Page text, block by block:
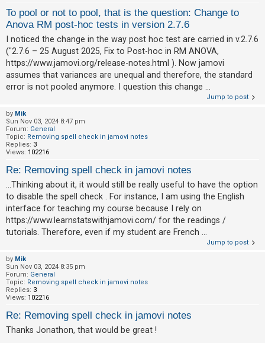
To pool or not to pool, that is the question: Change to
Anova RM post-hoc tests in version 2.7.6
I noticed the change in the way post hoc test are carried in v.2.7.6
("2.7.6 – 25 August 2025, Fix to Post-hoc in RM ANOVA,
https://www.jamovi.org/release-notes.html ). Now jamovi
assumes that variances are unequal and therefore, the standard
error is not pooled anymore. I question this change ...
Jump to post
by Mik
Sun Nov 03, 2024 8:47 pm
Forum: General
Topic: Removing spell check in jamovi notes
Replies: 3
Views: 102216
Re: Removing spell check in jamovi notes
...Thinking about it, it would still be really useful to have the option
to disable the spell check . For instance, I am using the English
interface for teaching my course because I rely on
https://www.learnstatswithjamovi.com/ for the readings /
tutorials. Therefore, even if my student are French ...
Jump to post
by Mik
Sun Nov 03, 2024 8:35 pm
Forum: General
Topic: Removing spell check in jamovi notes
Replies: 3
Views: 102216
Re: Removing spell check in jamovi notes
Thanks Jonathon, that would be great !